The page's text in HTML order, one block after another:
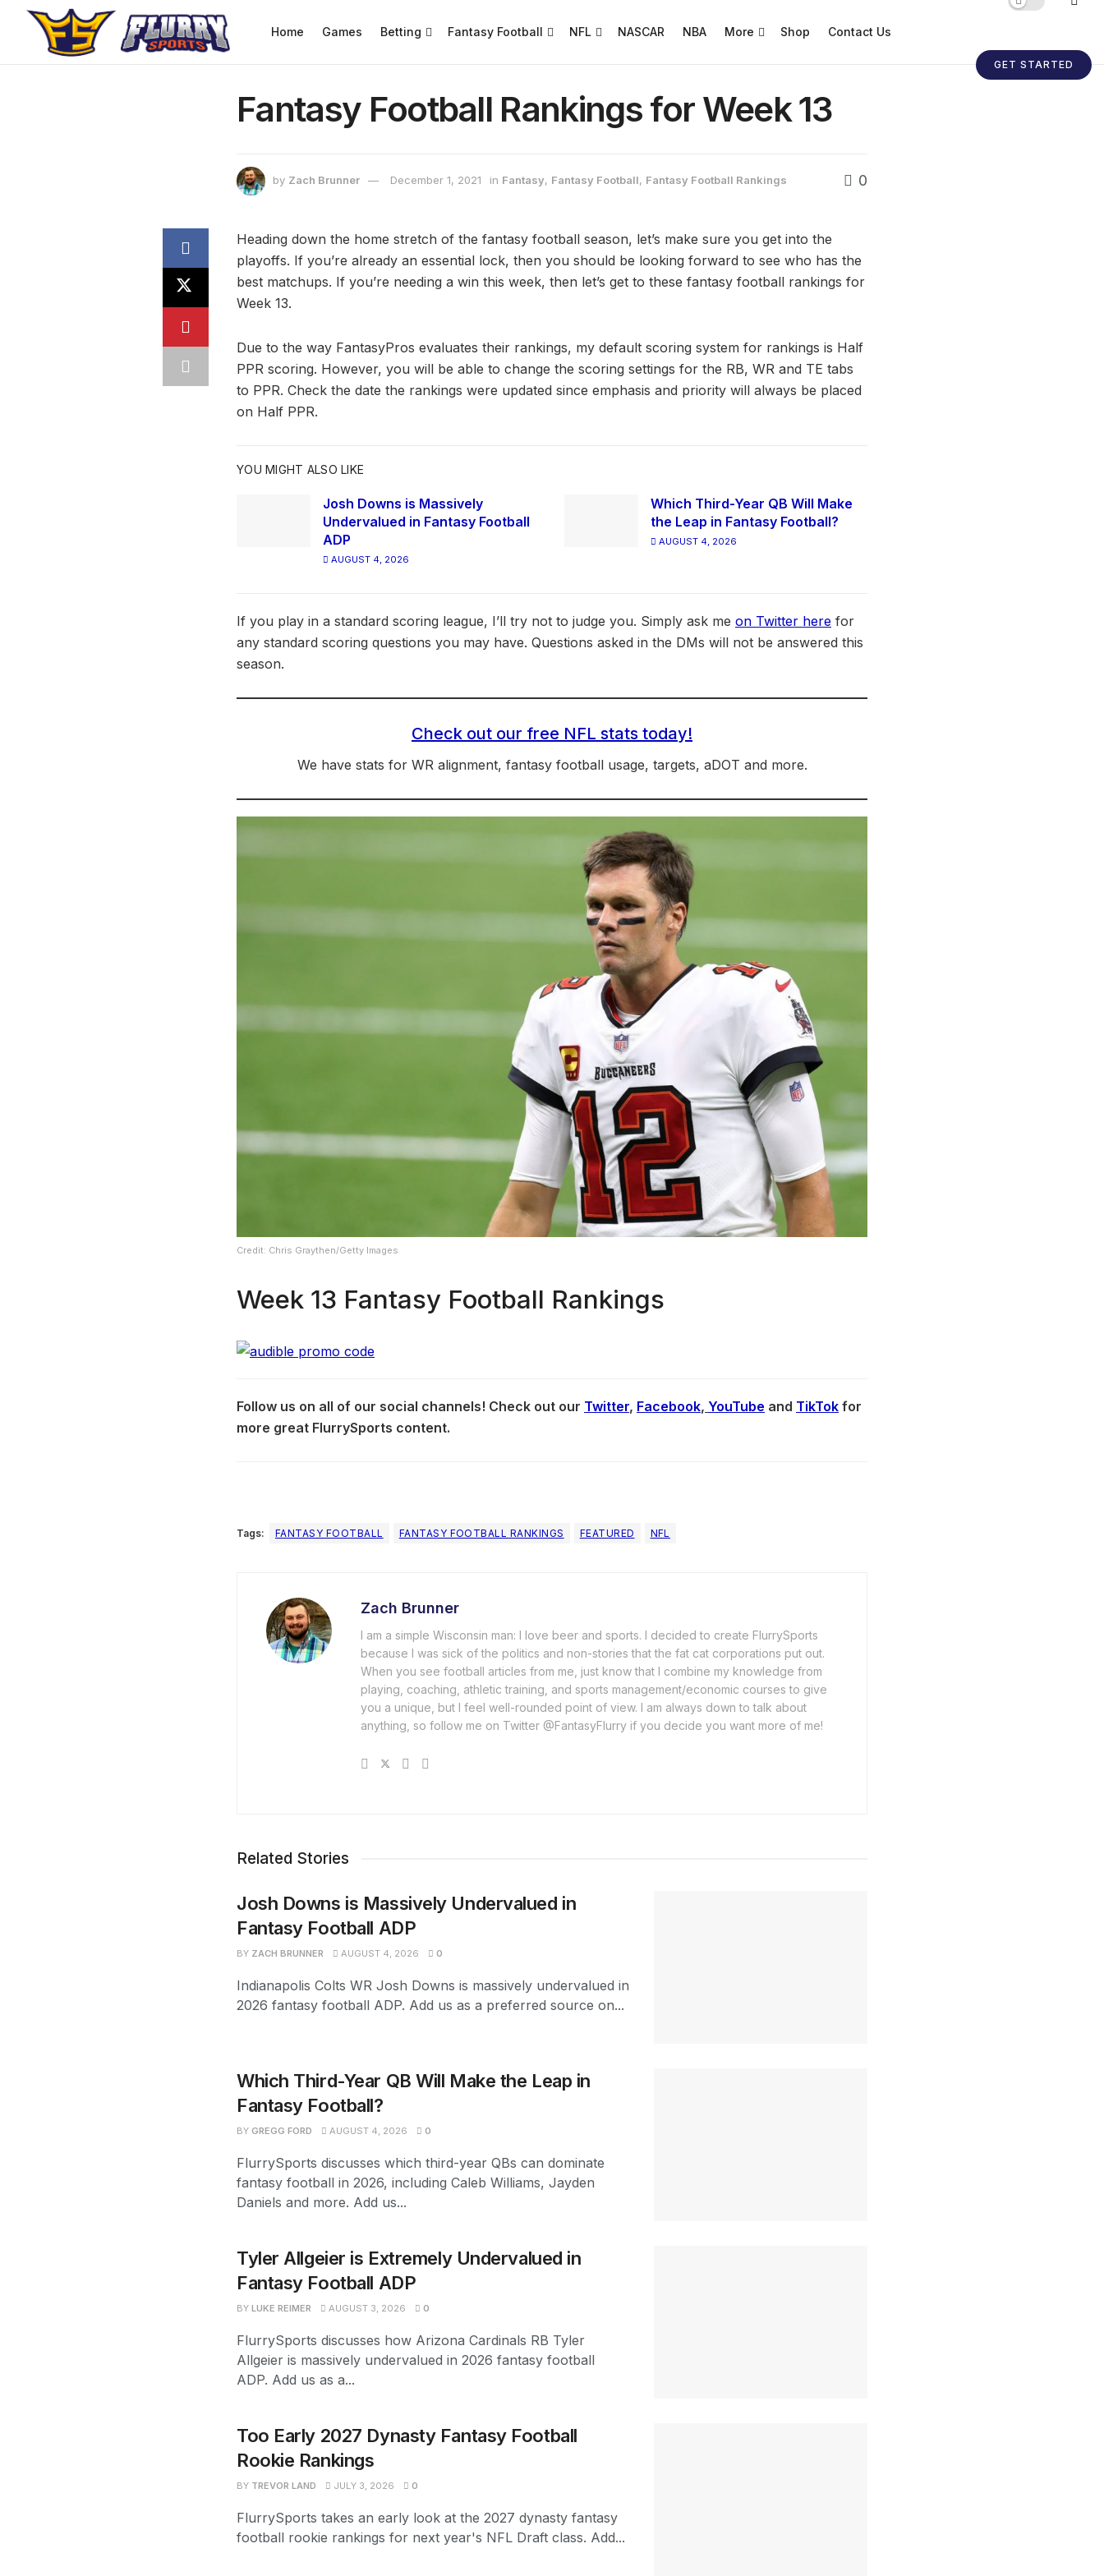
Home Games Betting Fantasy Football NFL NASCAR NBA More Shop Contact Us
GET STARTED
Fantasy Football Rankings for Week 13
by Zach Brunner December 1, 2021 in Fantasy, Fantasy Football, Fantasy Football Rankings 0
Heading down the home stretch of the fantasy football season, let’s make sure you get into the
playoffs. If you’re already an essential lock, then you should be looking forward to see who has the
best matchups. If you’re needing a win this week, then let’s get to these fantasy football rankings for
Week 13.
Due to the way FantasyPros evaluates their rankings, my default scoring system for rankings is Half
PPR scoring. However, you will be able to change the scoring settings for the RB, WR and TE tabs
to PPR. Check the date the rankings were updated since emphasis and priority will always be placed
on Half PPR.
YOU MIGHT ALSO LIKE
Josh Downs is Massively
Undervalued in Fantasy Football
ADP
AUGUST 4, 2026
Which Third-Year QB Will Make
the Leap in Fantasy Football?
AUGUST 4, 2026
If you play in a standard scoring league, I’ll try not to judge you. Simply ask me on Twitter here for
any standard scoring questions you may have. Questions asked in the DMs will not be answered this
season.
Check out our free NFL stats today!
We have stats for WR alignment, fantasy football usage, targets, aDOT and more.
Credit: Chris Graythen/Getty Images
Week 13 Fantasy Football Rankings
Follow us on all of our social channels! Check out our Twitter, Facebook, YouTube and TikTok for
more great FlurrySports content.
Tags: FANTASY FOOTBALL FANTASY FOOTBALL RANKINGS FEATURED NFL
Zach Brunner
I am a simple Wisconsin man: I love beer and sports. I decided to create FlurrySports
because I was sick of the politics and non-stories that the fat cat corporations put out.
When you see football articles from me, just know that I combine my knowledge from
playing, coaching, athletic training, and sports management/economic courses to give
you a unique, but I feel well-rounded point of view. I am always down to talk about
anything, so follow me on Twitter @FantasyFlurry if you decide you want more of me!
Related Stories
Josh Downs is Massively Undervalued in
Fantasy Football ADP
BY ZACH BRUNNER AUGUST 4, 2026 0
Indianapolis Colts WR Josh Downs is massively undervalued in
2026 fantasy football ADP. Add us as a preferred source on...
Which Third-Year QB Will Make the Leap in
Fantasy Football?
BY GREGG FORD AUGUST 4, 2026 0
FlurrySports discusses which third-year QBs can dominate
fantasy football in 2026, including Caleb Williams, Jayden
Daniels and more. Add us...
Tyler Allgeier is Extremely Undervalued in
Fantasy Football ADP
BY LUKE REIMER AUGUST 3, 2026 0
FlurrySports discusses how Arizona Cardinals RB Tyler
Allgeier is massively undervalued in 2026 fantasy football
ADP. Add us as a...
Too Early 2027 Dynasty Fantasy Football
Rookie Rankings
BY TREVOR LAND JULY 3, 2026 0
FlurrySports takes an early look at the 2027 dynasty fantasy
football rookie rankings for next year's NFL Draft class. Add...